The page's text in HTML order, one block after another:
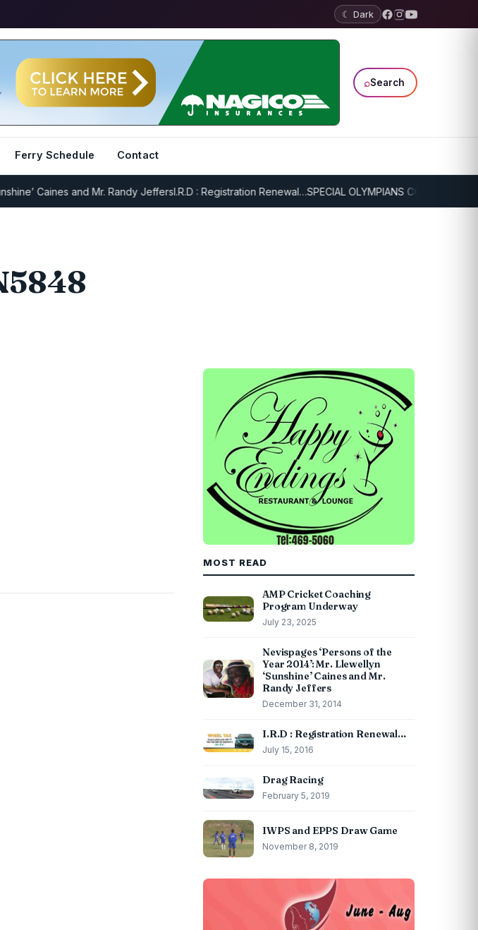
☾ Dark
⌕Search
Ferry Schedule Contact
Caines and Mr. Randy JeffersI.R.D : Registration Renewal…SPECIAL OLYMPIANS CONTINUE
MOST READ
AMP Cricket Coaching
Program Underway
July 23, 2025
Nevispages ‘Persons of the
Year 2014’: Mr. Llewellyn
‘Sunshine’ Caines and Mr.
Randy Jeffers
December 31, 2014
I.R.D : Registration Renewal…
July 15, 2016
Drag Racing
February 5, 2019
IWPS and EPPS Draw Game
November 8, 2019